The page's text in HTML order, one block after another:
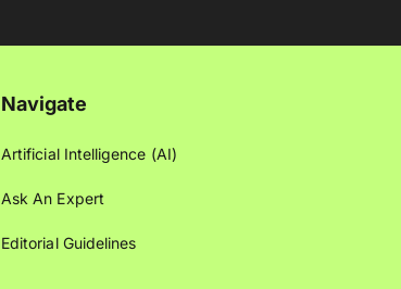
Navigate
Artificial Intelligence (AI)
Ask An Expert
Editorial Guidelines